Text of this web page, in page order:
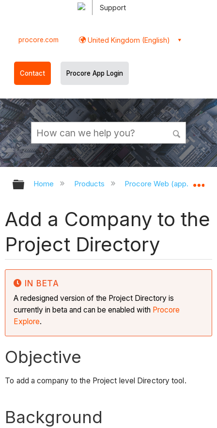
Support
procore.com United Kingdom (English)
Contact Procore App Login
Expand/collapse global hierarchy
Home Products Procore Web
Add a Company to the
Project Directory
IN BETA
A redesigned version of the Project Directory is
currently in beta and can be enabled with Procore
Explore.
Objective
To add a company to the Project level Directory tool.
Background